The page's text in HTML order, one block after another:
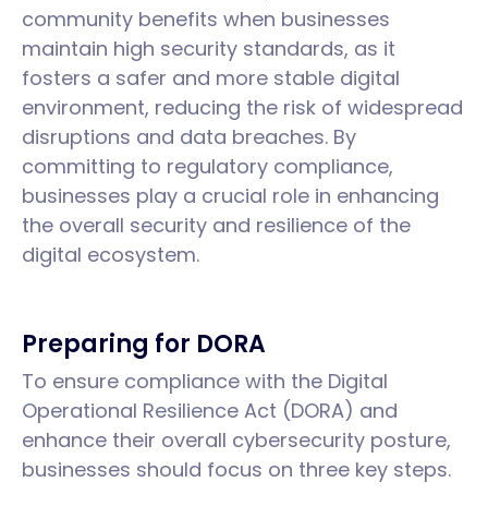
community benefits when businesses
maintain high security standards, as it
fosters a safer and more stable digital
environment, reducing the risk of widespread
disruptions and data breaches. By
committing to regulatory compliance,
businesses play a crucial role in enhancing
the overall security and resilience of the
digital ecosystem.
Preparing for DORA
To ensure compliance with the Digital
Operational Resilience Act (DORA) and
enhance their overall cybersecurity posture,
businesses should focus on three key steps.